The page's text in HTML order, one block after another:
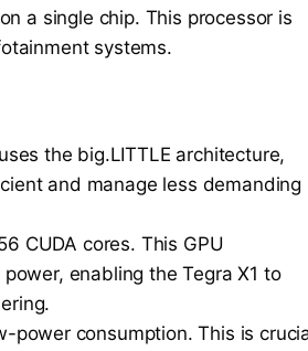
a single chip. This processor is
systems.
the big.LITTLE architecture,
and manage less demanding
CUDA cores. This GPU
enabling the Tegra X1 to
power consumption. This is